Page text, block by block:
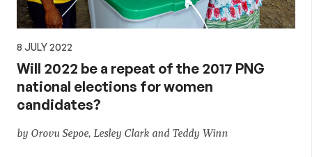
8 JULY 2022
Will 2022 be a repeat of the 2017 PNG
national elections for women
candidates?
by Orovu Sepoe, Lesley Clark and Teddy Winn